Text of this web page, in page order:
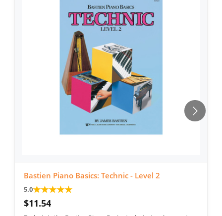
Bastien Piano Basics: Technic - Level 2
5.0★★★★★
$11.54